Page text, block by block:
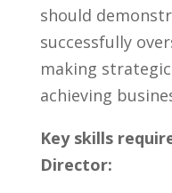
⁢should
successfully
making
achieving
Key skills
Director: